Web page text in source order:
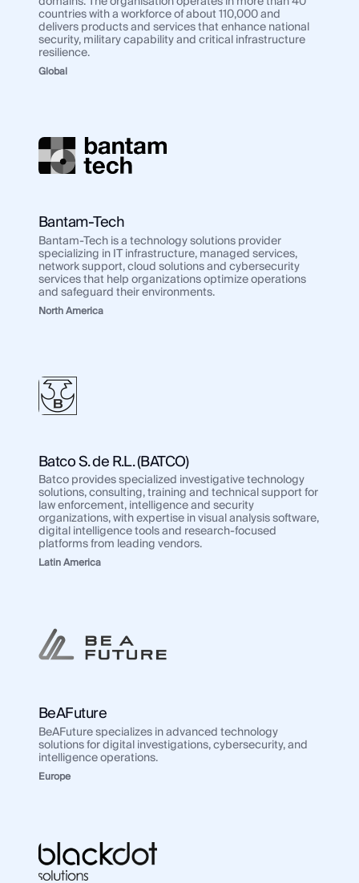
countries with a workforce of about 110,000 and
delivers products and services that enhance national
security, military capability and critical infrastructure
resilience.
Global
Bantam-Tech
Bantam-Tech is a technology solutions provider
specializing in IT infrastructure, managed services,
network support, cloud solutions and cybersecurity
services that help organizations optimize operations
and safeguard their environments.
North America
Batco S. de R.L. (BATCO)
Batco provides specialized investigative technology
solutions, consulting, training and technical support for
law enforcement, intelligence and security
organizations, with expertise in visual analysis software,
digital intelligence tools and research-focused
platforms from leading vendors.
Latin America
BeAFuture
BeAFuture specializes in advanced technology
solutions for digital investigations, cybersecurity, and
intelligence operations.
Europe